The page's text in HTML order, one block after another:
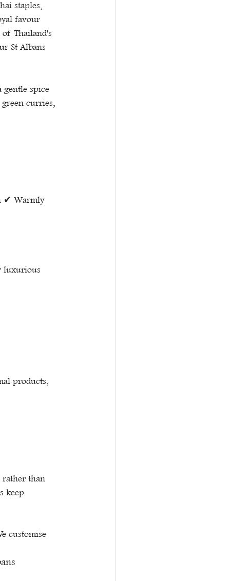
staples,
favour
Thailand's
St Albans
gentle spice
curries,
✔ Warmly
luxurious
products,
rather than
keep
customise